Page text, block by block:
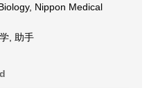
Nippon Medical
, 助手